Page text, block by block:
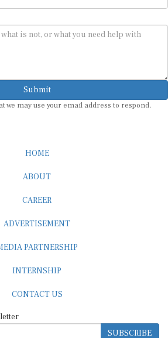
Submit
may use your email address to respond.
SUBSCRIBE